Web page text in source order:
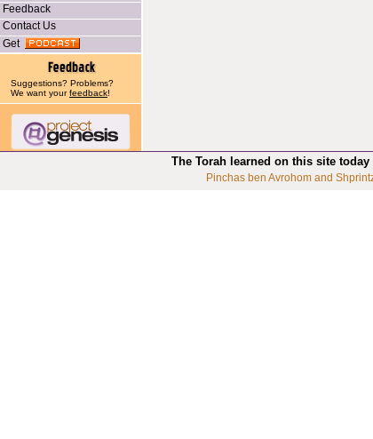
Feedback
Contact Us
Get
Suggestions? Problems?
We want yourfeedback!
The Torah learned on this site
Pinchas ben Avrohom and